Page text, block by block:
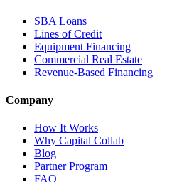
SBA Loans
Lines of Credit
Equipment Financing
Commercial Real Estate
Revenue-Based Financing
Company
How It Works
Why Capital Collab
Blog
Partner Program
FAQ